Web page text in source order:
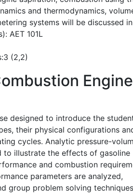
and thermodynamics,
systems will be discussed
AET 101L
(2,2)
Engine
designed to introduce the
their physical configurations
cycles. Analytic pressure-
to illustrate the effects of gasoline
and combustion
parameters are analyzed,
group problem solving